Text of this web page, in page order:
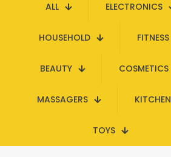
ALL ELECTRONICS
HOUSEHOLD FITNESS
BEAUTY COSMETICS
MASSAGERS KITCHEN
TOYS